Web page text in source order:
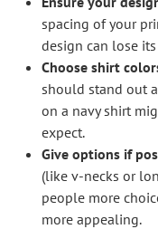
spacing of your
design can lose
Choose shirt
should stand out
on a navy shirt
expect.
Give options if
(like v-necks or
people more
more appealing.